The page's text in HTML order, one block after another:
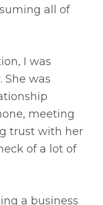
all of
I was
She was
meeting
trust with her
of a lot of
a business